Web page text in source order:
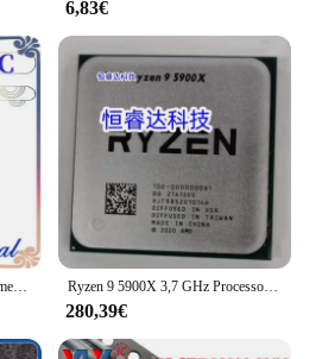
best quality and quantity for
6,83€
1 pz/lotto nuovo originale muslimexlimatexlqfp44 In Stock Ryzen 9 5900X 3,7 GHz Processore CPU 12 core 24 thread AM4 Gamer R9 5900X CPU 7NM 64M 100- 000000061
280,39€